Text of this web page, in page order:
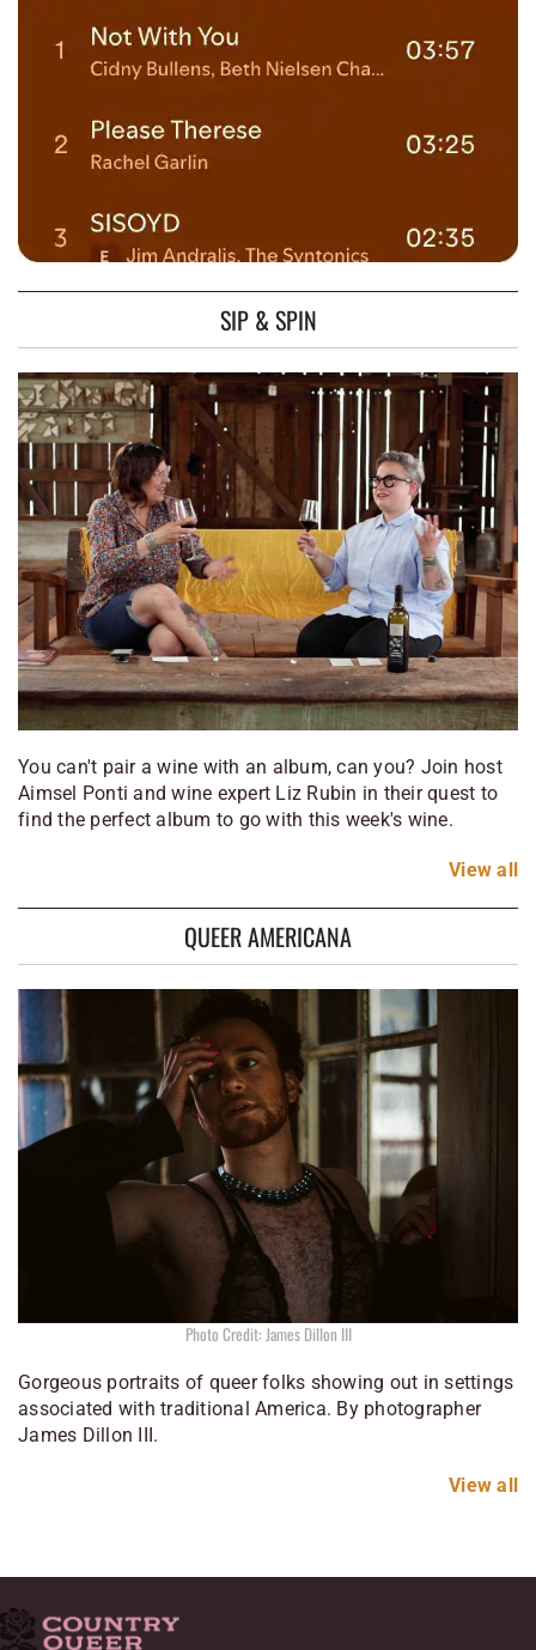
SIP & SPIN
You can't pair a wine with an album, can you? Join host
Aimsel Ponti and wine expert Liz Rubin in their quest to
find the perfect album to go with this week's wine.
View all
QUEER AMERICANA
Photo Credit: James Dillon III
Gorgeous portraits of queer folks showing out in settings
associated with traditional America. By photographer
James Dillon III.
View all